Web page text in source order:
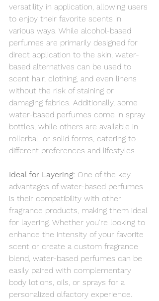
versatility in application, allowing users
to enjoy their favorite scents in
various ways. While alcohol-based
perfumes are primarily designed for
direct application to the skin, water-
based alternatives can be used to
scent hair, clothing, and even linens
without the risk of staining or
damaging fabrics. Additionally, some
water-based perfumes come in spray
bottles, while others are available in
rollerball or solid forms, catering to
different preferences and lifestyles.
Ideal for Layering: One of the key
advantages of water-based perfumes
is their compatibility with other
fragrance products, making them ideal
for layering. Whether you're looking to
enhance the intensity of your favorite
scent or create a custom fragrance
blend, water-based perfumes can be
easily paired with complementary
body lotions, oils, or sprays for a
personalized olfactory experience.